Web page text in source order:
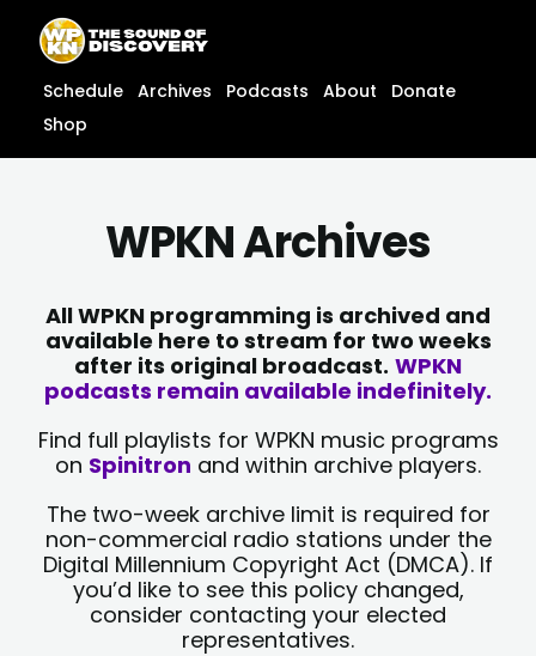
content
content
Schedule Archives Podcasts About
Donate
Shop
WPKN Archives
All WPKN programming is archived and
available here to stream for two weeks
after its original broadcast. WPKN
podcasts remain available indefinitely.
Find full playlists for WPKN music programs
on Spinitron and within archive players.
The two-week archive limit is required for
non-commercial radio stations under the
Digital Millennium Copyright Act (DMCA). If
you’d like to see this policy changed,
consider contacting your elected
representatives.